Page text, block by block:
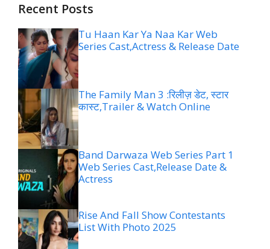
Recent Posts
Tu Haan Kar Ya Naa Kar Web
Series Cast,Actress & Release Date
The Family Man 3 :रिलीज़ डेट, स्टार
कास्ट,Trailer & Watch Online
Band Darwaza Web Series Part 1
Web Series Cast,Release Date &
Actress
Rise And Fall Show Contestants
List With Photo 2025